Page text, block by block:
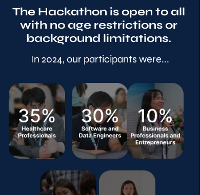
The Hackathon is open to all
with no age restrictions or
background limitations.
In 2024, our participants were...